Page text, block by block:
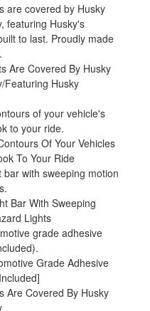
are covered by Husky
featuring Husky's
to last. Proudly made
Are Covered By Husky
Featuring Husky
of your vehicle's
to your ride.
Of Your Vehicles
To Your Ride
with sweeping motion
Bar With Sweeping
Lights
grade adhesive
Grade Adhesive
Are Covered By Husky